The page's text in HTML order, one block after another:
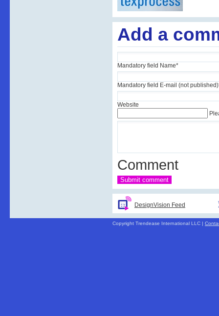
Add a
Mandatory field Name*
Mandatory field E-mail (not published)
Website
Comment
DesignVision Feed
Copyright Trendease International LLC |